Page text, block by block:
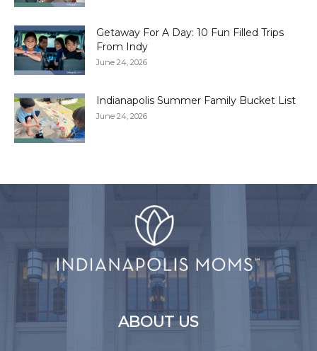
Getaway For A Day: 10 Fun Filled Trips
From Indy
June 24, 2026
Indianapolis Summer Family Bucket List
June 24, 2026
ABOUT US